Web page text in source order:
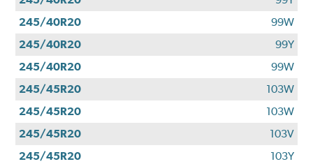
245/40R20
99W
245/40R20
99Y
245/40R20
99W
245/45R20
103W
245/45R20
103W
245/45R20
103V
245/45R20
103Y